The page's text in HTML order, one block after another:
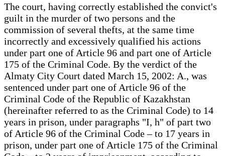
The court, having correctly established the convict's
guilt in the murder of two persons and the
commission of several thefts, at the same time
incorrectly and excessively qualified his actions
under part one of Article 96 and part one of Article
175 of the Criminal Code. By the verdict of the
Almaty City Court dated March 15, 2002: A., was
sentenced under part one of Article 96 of the
Criminal Code of the Republic of Kazakhstan
(hereinafter referred to as the Criminal Code) to 14
years in prison, under paragraphs "I, h" of part two
of Article 96 of the Criminal Code – to 17 years in
prison, under part one of Article 175 of the Criminal